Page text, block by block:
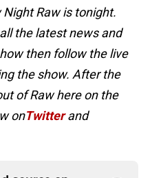
Raw is tonight.
the latest news and
then follow the live
the show. After the
of Raw here on the
onTwitterand